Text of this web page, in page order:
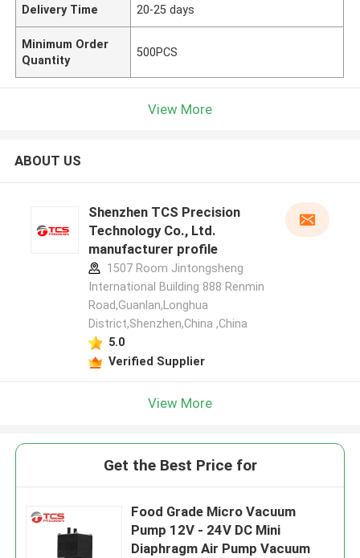
Delivery Time 20-25 days
Minimum Order
Quantity
500PCS
View More
ABOUT US
Shenzhen TCS Precision
Technology Co., Ltd.
manufacturer profile
1507 Room Jintongsheng
International Building 888 Renmin
Road,Guanlan,Longhua
District,Shenzhen,China ,China
5.0
Verified Supplier
View More
Get the Best Price for
Food Grade Micro Vacuum
Pump 12V - 24V DC Mini
Diaphragm Air Pump Vacuum